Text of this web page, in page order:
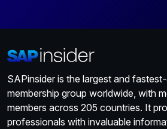
SAPinsider is the largest and
membership group worldwide, with
members across 205 countries. It
professionals with invaluable